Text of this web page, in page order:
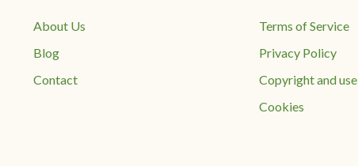
About Us
Blog
Contact
Terms of Service
Privacy Policy
Copyright and use
Cookies